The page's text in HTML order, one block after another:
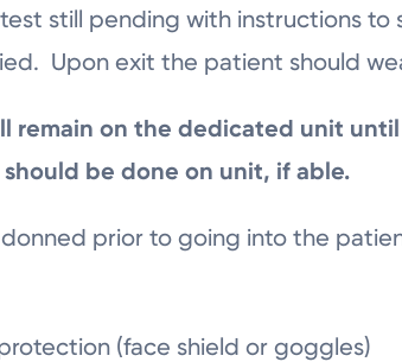
still pending with instructions
Upon exit the patient should
remain on the dedicated unit
be done on unit, if able.
prior to going into the
(face shield or goggles)